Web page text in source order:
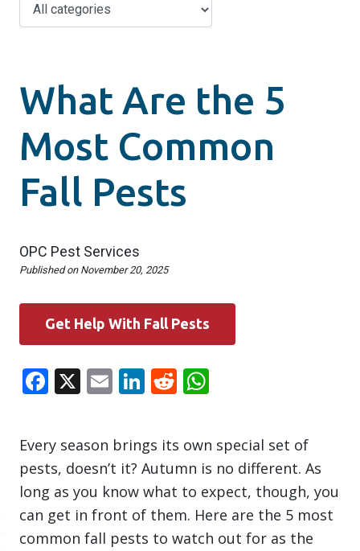
What Are the 5
Most Common
Fall Pests
OPC Pest Services
Published on November 20, 2025
Get Help With Fall Pests
Facebook
X EmailLinkedIn
Reddit
Every season brings its own special set of
pests, doesn’t it? Autumn is no different. As
long as you know what to expect, though, you
can get in front of them. Here are the 5 most
common fall pests to watch out for as the